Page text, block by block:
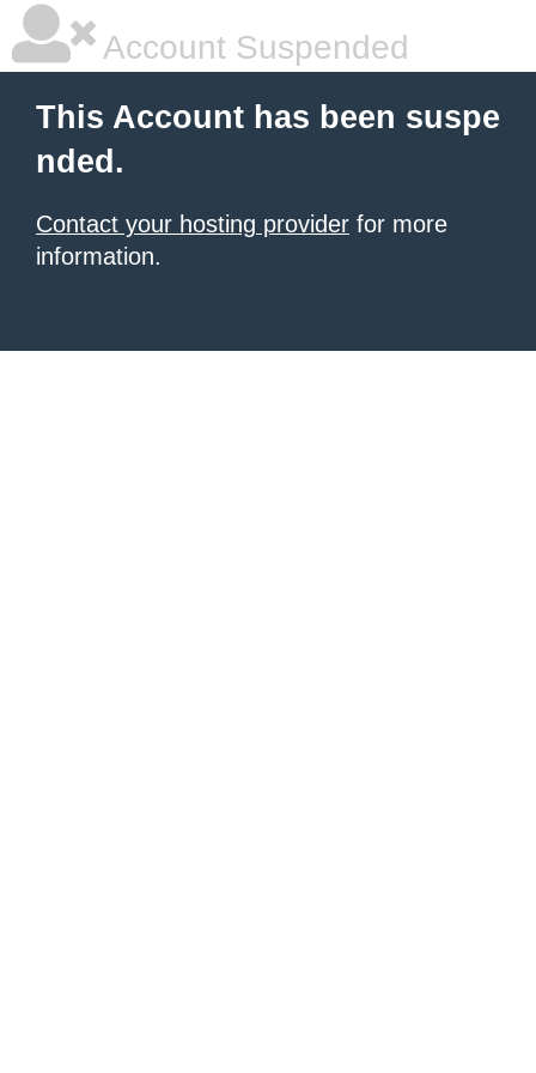
Account Suspended
This Account has been suspe
nded.
Contact your hosting provider for more
information.